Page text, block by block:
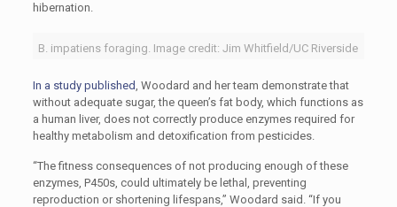
hibernation.
B. impatiens foraging. Image credit: Jim Whitfield/UC Riverside
In a study published, Woodard and her team demonstrate that
without adequate sugar, the queen’s fat body, which functions as
a human liver, does not correctly produce enzymes required for
healthy metabolism and detoxification from pesticides.
“The fitness consequences of not producing enough of these
enzymes, P450s, could ultimately be lethal, preventing
reproduction or shortening lifespans,” Woodard said. “If you